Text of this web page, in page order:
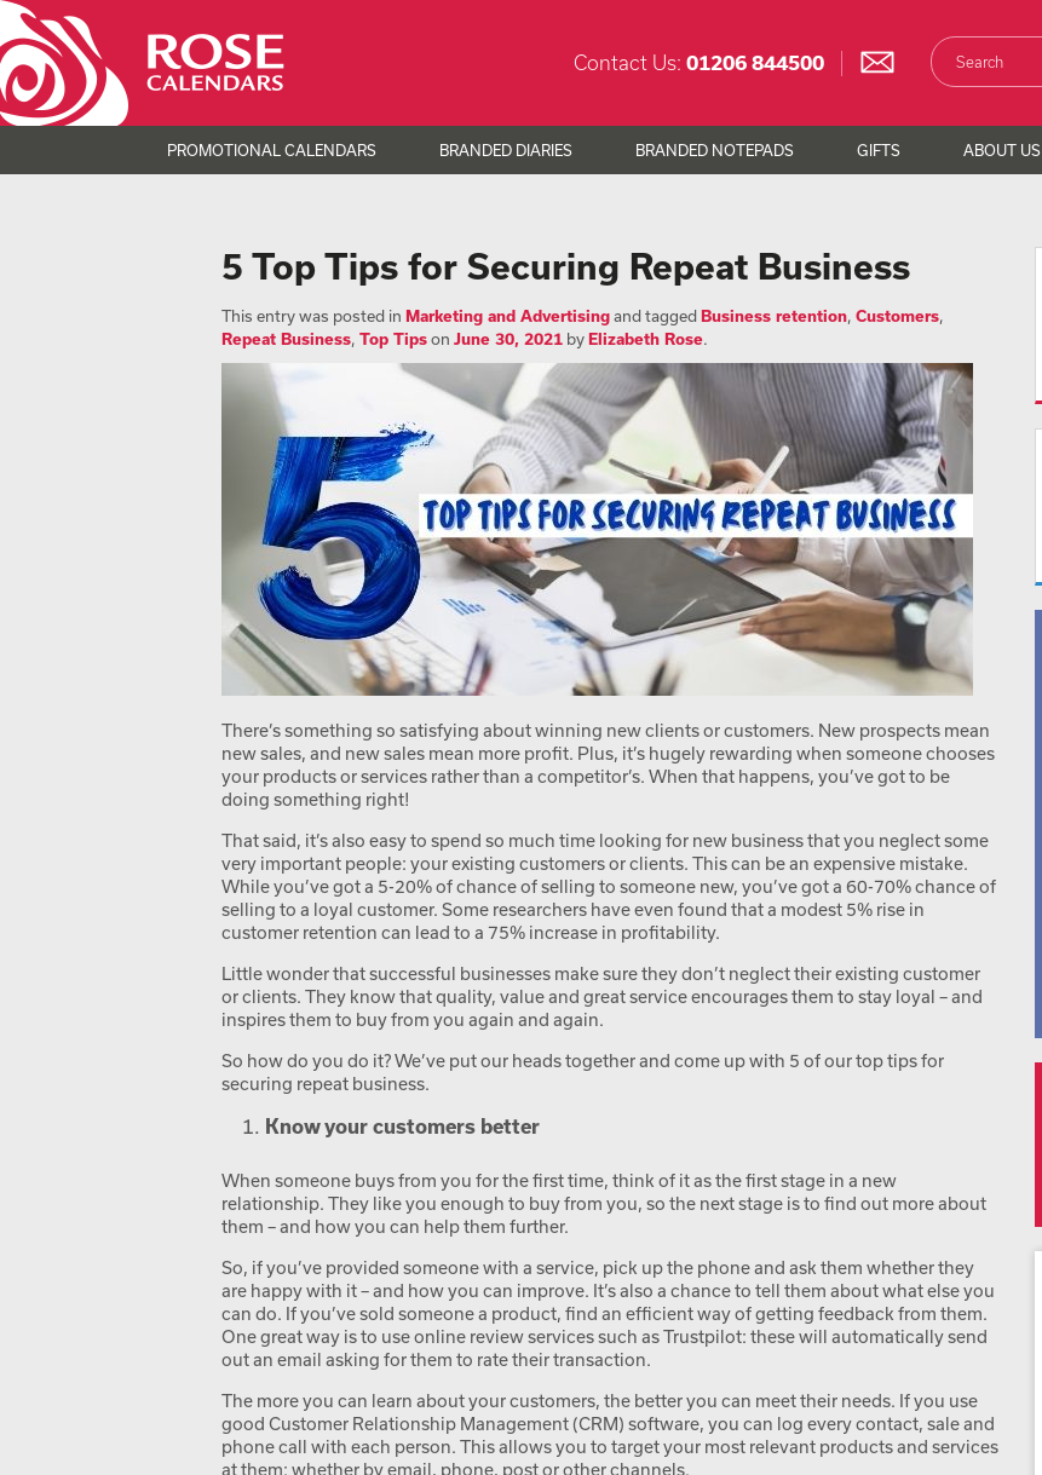
Contact Us: 01206 844500
PROMOTIONAL CALENDARS BRANDED DIARIES BRANDED NOTEPADS GIFTS ABOUT US
5 Top Tips for Securing Repeat Business
This entry was posted in Marketing and Advertisingand taggedBusiness retention, Customers,
Repeat Business, Top Tipson June 30, 2021 byElizabeth Rose.
There’s something so satisfying about winning new clients or customers. New prospects mean
new sales, and new sales mean more profit. Plus, it’s hugely rewarding when someone chooses
your products or services rather than a competitor’s. When that happens, you’ve got to be
doing something right!
That said, it’s also easy to spend so much time looking for new business that you neglect some
very important people: your existing customers or clients. This can be an expensive mistake.
While you’ve got a 5-20% of chance of selling to someone new, you’ve got a 60-70% chance of
selling to a loyal customer. Some researchers have even found that a modest 5% rise in
customer retention can lead to a 75% increase in profitability.
Little wonder that successful businesses make sure they don’t neglect their existing customer
or clients. They know that quality, value and great service encourages them to stay loyal – and
inspires them to buy from you again and again.
So how do you do it? We’ve put our heads together and come up with 5 of our top tips for
securing repeat business.
Know your customers better
When someone buys from you for the first time, think of it as the first stage in a new
relationship. They like you enough to buy from you, so the next stage is to find out more about
them – and how you can help them further.
So, if you’ve provided someone with a service, pick up the phone and ask them whether they
are happy with it – and how you can improve. It’s also a chance to tell them about what else you
can do. If you’ve sold someone a product, find an efficient way of getting feedback from them.
One great way is to use online review services such as Trustpilot: these will automatically send
out an email asking for them to rate their transaction.
The more you can learn about your customers, the better you can meet their needs. If you use
good Customer Relationship Management (CRM) software, you can log every contact, sale and
phone call with each person. This allows you to target your most relevant products and services
at them: whether by email, phone, post or other channels.